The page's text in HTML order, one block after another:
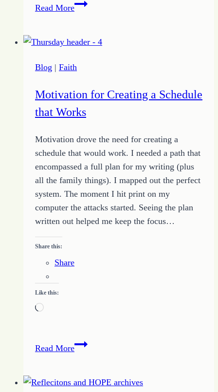
Read MoreHow
a
Blog | Faith
Motivation for Creating a Schedule
that Works
Motivation drove the need for creating a
schedule that would work. I needed a path that
encompassed a full plan for my writing (plus
all the family things). I mapped out the perfect
system. The moment I hit print on my
computer the attacks started. Seeing the plan
written out helped me keep the focus…
Share this:
Share
Like this:
Loading…
Read MoreMotivation
a